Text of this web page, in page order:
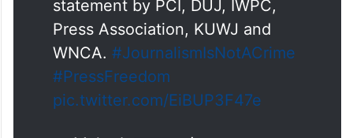
📣 Journalist bodies express
outrage on the freezing of
#NewsClick